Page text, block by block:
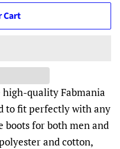
Cart
high-quality Fabmania
to fit perfectly with any
boots for both men and
and cotton,